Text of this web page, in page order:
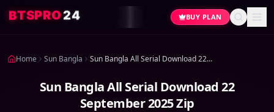
BTSPRO24 BUY PLAN
Home Sun Bangla Sun Bangla All Serial Download 22 September 2025 Zip
Sun Bangla All Serial Download 22
September 2025 Zip